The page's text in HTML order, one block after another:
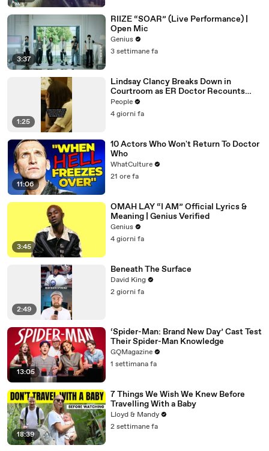
3:37
RIIZE “SOAR” (Live Performance) |
Open Mic
Genius
3 settimane fa
1:25
Lindsay Clancy Breaks Down in
Courtroom as ER Doctor Recounts
Trying to Save Her 8-Month-Old Son
People
4 giorni fa
11:06
10 Actors Who Won't Return To Doctor
Who
WhatCulture
21 ore fa
3:45
OMAH LAY “I AM” Official Lyrics &
Meaning | Genius Verified
Genius
4 giorni fa
2:49
Beneath The Surface
David King
2 giorni fa
13:05
‘Spider-Man: Brand New Day’ Cast Test
Their Spider-Man Knowledge
GQMagazine
1 settimana fa
18:39
7 Things We Wish We Knew Before
Travelling With a Baby
Lloyd & Mandy
2 settimane fa